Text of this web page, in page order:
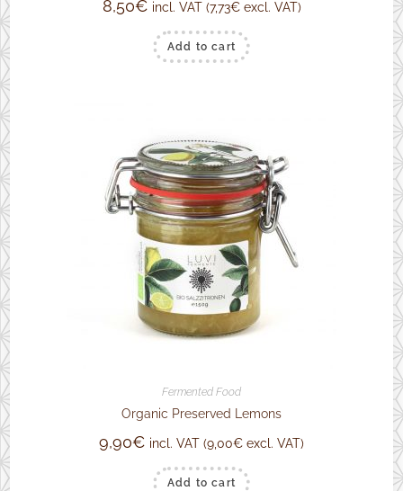
8,50€ incl. VAT (7,73€excl. VAT)
Add to cart
Fermented Food
Organic Preserved Lemons
9,90€ incl. VAT (9,00€ excl. VAT)
Add to cart